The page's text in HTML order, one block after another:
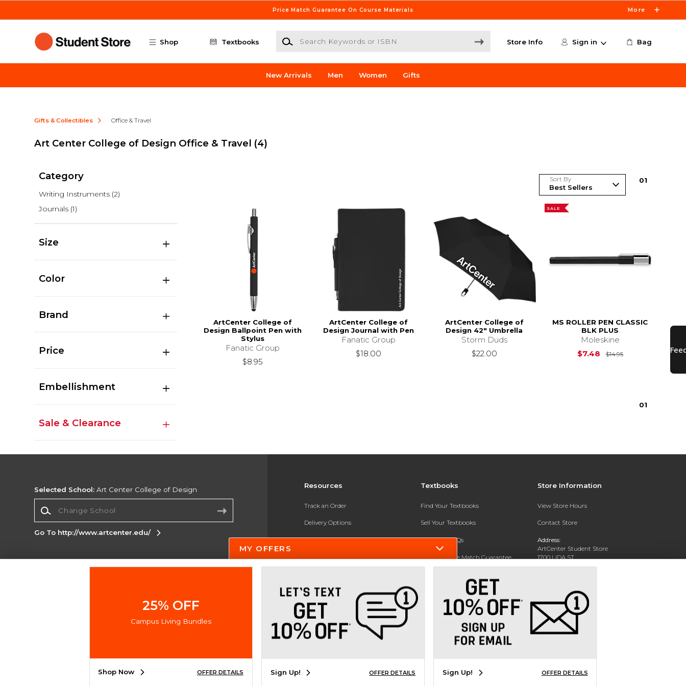
Price Match Guarantee On Course Materials More
Shop Textbooks
Search Keywords or ISBN
Store Info Sign in Bag
New Arrivals Men Women Gifts
Gifts & Collectibles Office & Travel
Art Center College of Design Office & Travel (4)
Category
Writing Instruments (2)
Journals (1)
Size
Color
Brand
Price
Embellishment
Sale & Clearance
Sort By 01
ArtCenter College of
Design Ballpoint Pen with
Stylus
Fanatic Group
$8.95
ArtCenter College of
Design Journal with Pen
Fanatic Group
$18.00
ArtCenter College of
Design 42" Umbrella
Storm Duds
$22.00
SALE
MS ROLLER PEN CLASSIC
BLK PLUS
Moleskine
$7.48
$14.95Original Price is
01
Resources
Track an Order
Delivery Options
Payments Accepted
Returns
Help / FAQ
New Students and Parents
Online Adoptions
Textbooks
Find Your Textbooks
Sell Your Textbooks
Textbook FAQs
In-Store Price Match Guarantee
Store Information
View Store Hours
Contact Store
Address:
ArtCenter Student Store
1700 LIDA ST
PASADENA, CA 91103-1924
(626) 396-2227
Selected School: Art Center College of Design
Go To http://www.artcenter.edu/
Corporate Information
Do Not Sell My Info - CA only
Cookie List
Cookie Preference Policy
SIGN UP FOR EMAIL
MY OFFERS
25% OFF
Campus Living Bundles
Shop Now OFFER DETAILS Sign Up! OFFER DETAILS Sign Up! OFFER DETAILS